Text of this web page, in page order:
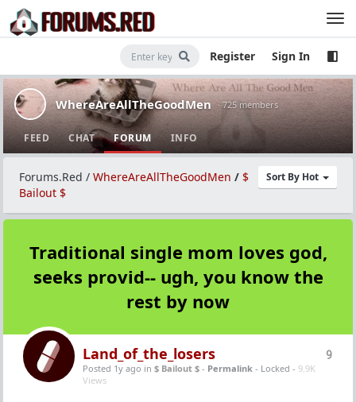
Register Sign In
WhereAreAllTheGoodMen · 725 members
FEED CHAT FORUM INFO
Sort By Hot
Forums.Red / WhereAreAllTheGoodMen / $
Bailout $
Traditional single mom loves god,
seeks provid-- ugh, you know the
rest by now
9
Land_of_the_losers
Posted 1y ago in $ Bailout $ - Permalink - Locked - 9.9K
Views